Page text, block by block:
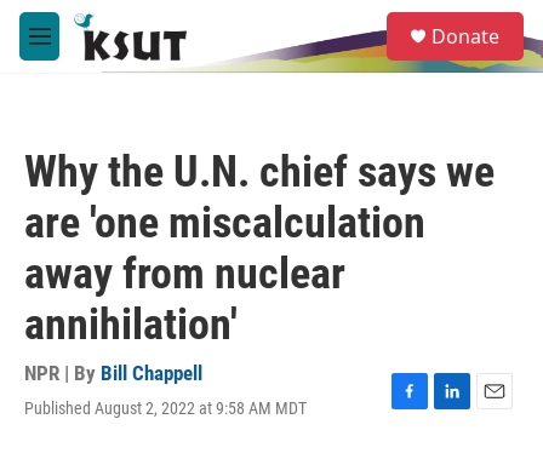
Skip to main content
M
e
e
a
Donate
Why the U.N. chief says we
are 'one miscalculation
away from nuclear
annihilation'
NPR | By Bill Chappell
Published August 2, 2022 at 9:58 AM MDT
F
L
E